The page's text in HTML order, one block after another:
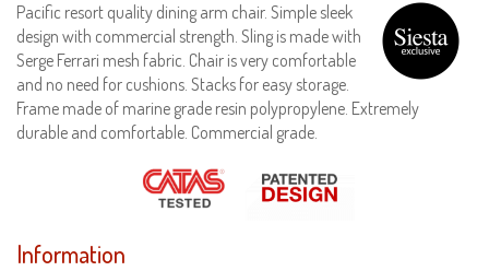
Pacific resort quality dining arm chair. Simple sleek
design with commercial strength. Sling is made with
Serge Ferrari mesh fabric. Chair is very comfortable
and no need for cushions. Stacks for easy storage.
Frame made of marine grade resin polypropylene. Extremely
durable and comfortable. Commercial grade.
Information